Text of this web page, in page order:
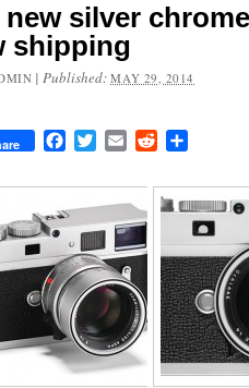
new silver
shipping
|Published:MAY 29, 2014
FacebookTwitterEmail Reddit